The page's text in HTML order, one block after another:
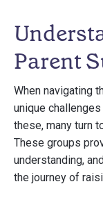
Parent
When navigating
unique
these, many turn
These groups
understanding,
the journey of